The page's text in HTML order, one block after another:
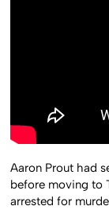
Aaron Prout had
before moving to
arrested for